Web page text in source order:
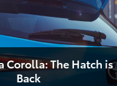
Corolla: The Hatch is
Back